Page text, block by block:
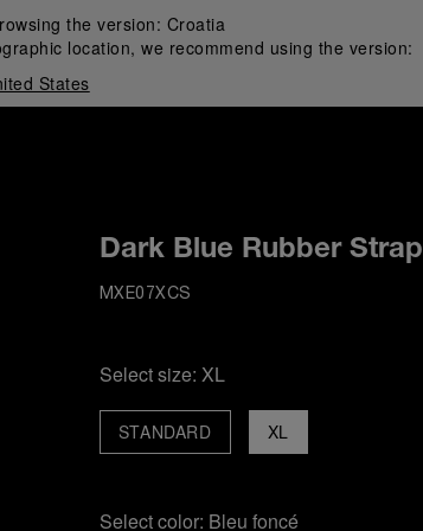
the version: Croatia
location, we recommend using the version:
States
Dark Blue Rubber Strap
MXE07XCS
Select size: XL
XL
STANDARD
Select color: Bleu foncé